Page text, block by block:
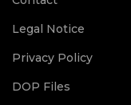
Legal Notice
Privacy Policy
DOP Files